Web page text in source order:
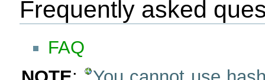
Frequently asked
FAQ